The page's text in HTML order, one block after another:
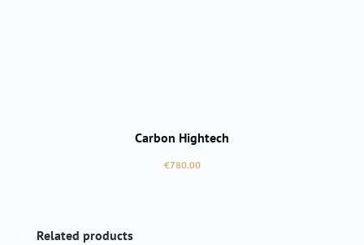
Carbon Hightech
Regular price:
€780.00
Skip product gallery
Related products